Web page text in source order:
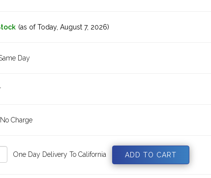
(as of Today, August 7, 2026)
Day
Charge
One Day Delivery To California